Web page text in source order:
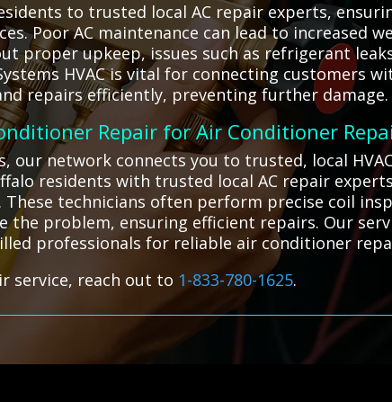
to trusted local AC repair experts,
Poor AC maintenance can lead to increased
proper upkeep, issues such as refrigerant
HVAC is vital for connecting customers
repairs efficiently, preventing further damage.
Repair for Air Conditioner
our network connects you to trusted, local
residents with trusted local AC repair
technicians often perform precise coil
the problem, ensuring efficient repairs. Our
professionals for reliable air conditioner
service, reach out to 1-833-780-1625.